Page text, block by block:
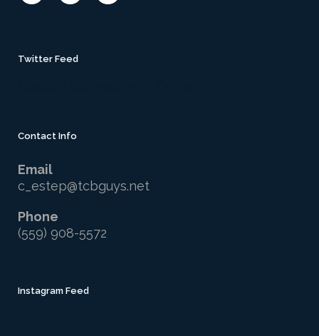
Twitter Feed
Contact Info
Email
c_estep@tcbguys.net
Phone
(559) 908-5572
Instagram Feed